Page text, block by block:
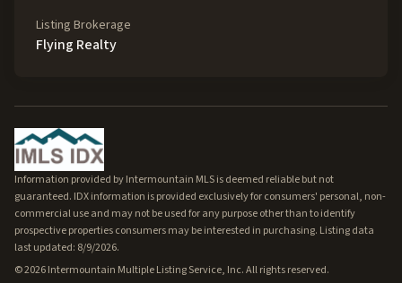
Listing Brokerage
Flying Realty
Information provided by Intermountain MLS is deemed reliable but not
guaranteed. IDX information is provided exclusively for consumers' personal, non-
commercial use and may not be used for any purpose other than to identify
prospective properties consumers may be interested in purchasing. Listing data
last updated: 8/9/2026.
©2026Intermountain Multiple Listing Service, Inc. All rights reserved.